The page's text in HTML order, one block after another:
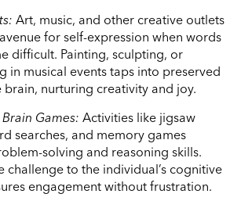
Art, music, and other creative outlets
for self-expression when words
difficult. Painting, sculpting, or
in musical events taps into preserved
brain, nurturing creativity and joy.
Games: Activities like jigsaw
searches, and memory games
solving and reasoning skills.
challenge to the individual’s cognitive
engagement without frustration.